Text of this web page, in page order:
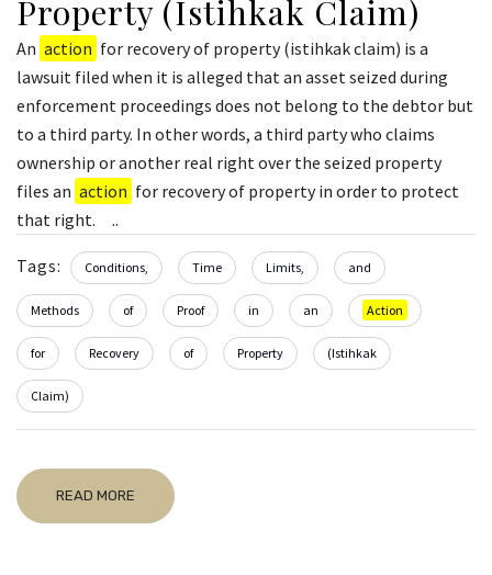
Property (Istihkak Claim)
An action for recovery of property (istihkak claim) is a
lawsuit filed when it is alleged that an asset seized during
enforcement proceedings does not belong to the debtor but
to a third party. In other words, a third party who claims
ownership or another real right over the seized property
files an action for recovery of property in order to protect
that right. ..
Tags: Conditions, Time Limits, and
Methods of Proof in an Action
for Recovery of Property (Istihkak
Claim)
READ MORE